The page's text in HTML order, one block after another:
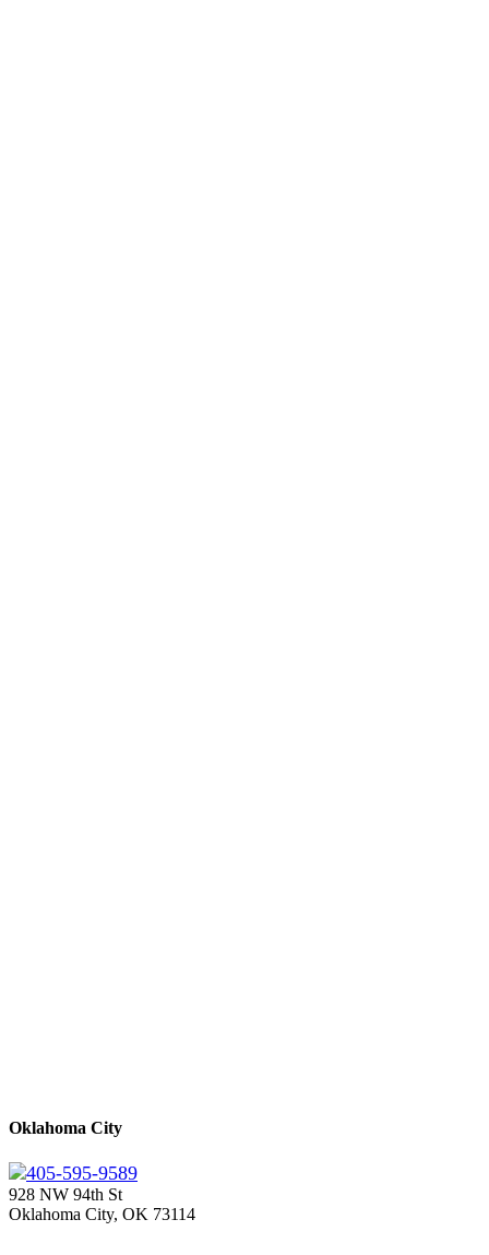
Oklahoma City
405-595-9589
928 NW 94th St
Oklahoma City, OK 73114